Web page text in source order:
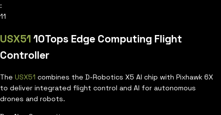
:
10
USX51 10Tops Edge Computing Flight
Controller
The USX51 combines the D-Robotics X5 AI chip with Pixhawk 6X
to deliver integrated flight control and AI for autonomous
drones and robots.